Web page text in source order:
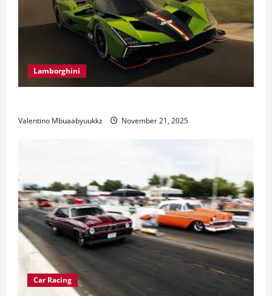
Lamborghini
Valentino Mbuaabyuukkz November 21, 2025
Car Racing